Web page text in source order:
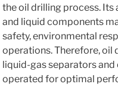
the oil drilling process.
and liquid components
safety, environmental
operations. Therefore, oil
liquid-gas separators and
operated for optimal